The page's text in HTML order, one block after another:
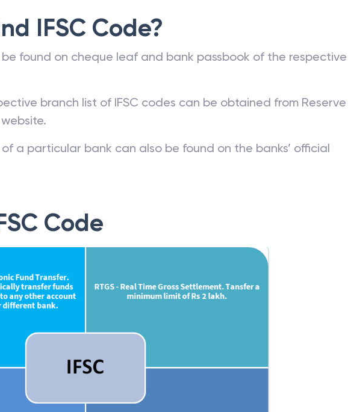
IFSC Code?
be found on cheque leaf and bank passbook of the respective
branch list of IFSC codes can be obtained from Reserve
of a particular bank can also be found on the banks’ official
Code